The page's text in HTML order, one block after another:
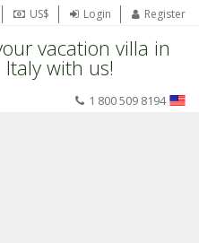
US$ Login Register
vacation villa in
Italy with us!
1 800 509 8194